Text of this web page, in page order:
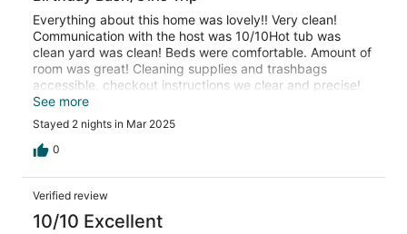
Everything about this home was lovely!! Very clean!
Communication with the host was 10/10Hot tub was
clean yard was clean! Beds were comfortable. Amount of
room was great! Cleaning supplies and trashbags
accessible, checkout instructions we clear and precise!
Convenience store steak house tavern and pub all
literally 5-8 minutes away! No real issue except I wish
checkout was wayyyyy later we did not want to leave lol
See more
Stayed 2 nights in Mar 2025
0
Verified review
10/10 Excellent